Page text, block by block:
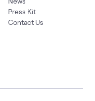
Press Kit
Contact Us